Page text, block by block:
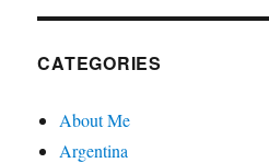
CATEGORIES
About Me
Argentina